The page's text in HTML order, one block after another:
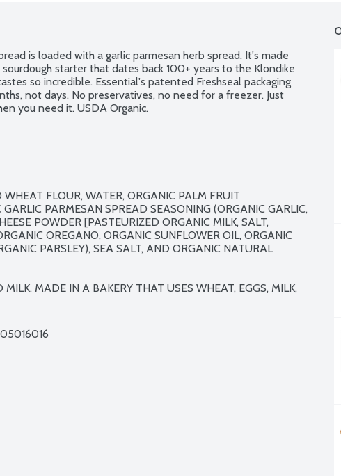
is loaded with a garlic parmesan herb spread. It's made
starter that dates back 100+ years to the Klondike
so incredible. Essential's patented Freshseal packaging
not days. No preservatives, no need for a freezer. Just
you need it. USDA Organic.
FLOUR, WATER, ORGANIC PALM FRUIT
PARMESAN SPREAD SEASONING (ORGANIC GARLIC,
POWDER [PASTEURIZED ORGANIC MILK, SALT,
OREGANO, ORGANIC SUNFLOWER OIL, ORGANIC
PARSLEY), SEA SALT, AND ORGANIC NATURAL
MADE IN A BAKERY THAT USES WHEAT, EGGS, MILK,